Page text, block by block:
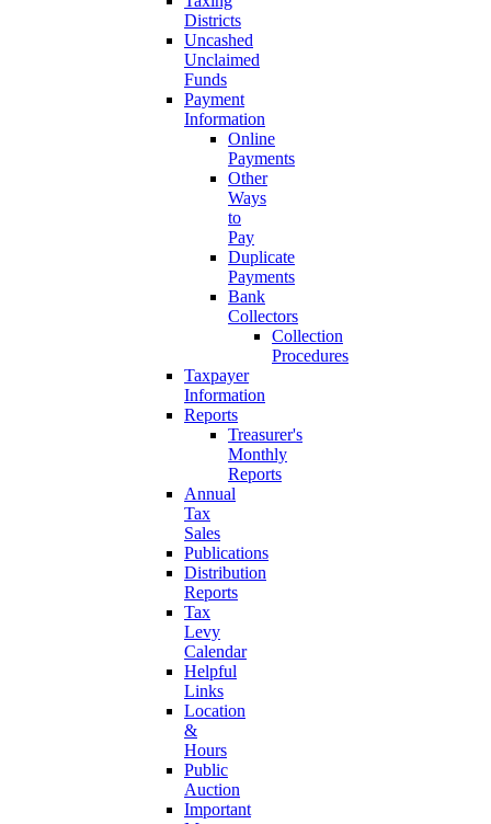
Districts
Uncashed
Unclaimed
Funds
Payment
Information
Online
Payments
Other
Ways
to
Pay
Duplicate
Payments
Bank
Collectors
Collection
Procedures
Taxpayer
Information
Reports
Treasurer's
Monthly
Reports
Annual
Tax
Sales
Publications
Distribution
Reports
Tax
Levy
Calendar
Helpful
Links
Location
&
Hours
Public
Auction
Important